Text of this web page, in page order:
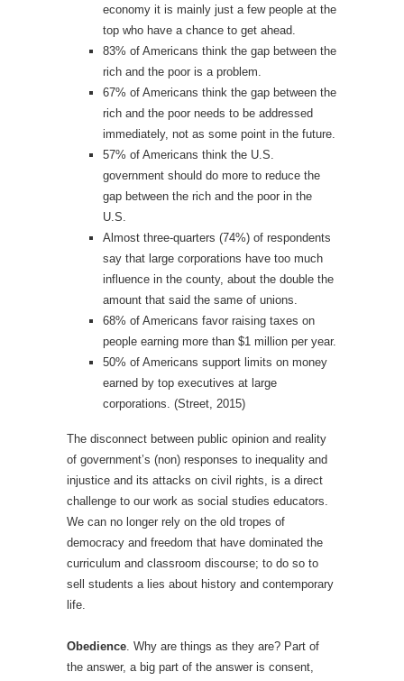
economy it is mainly just a few people at the
top who have a chance to get ahead.
83% of Americans think the gap between the
rich and the poor is a problem.
67% of Americans think the gap between the
rich and the poor needs to be addressed
immediately, not as some point in the future.
57% of Americans think the U.S.
government should do more to reduce the
gap between the rich and the poor in the
U.S.
Almost three-quarters (74%) of respondents
say that large corporations have too much
influence in the county, about the double the
amount that said the same of unions.
68% of Americans favor raising taxes on
people earning more than $1 million per year.
50% of Americans support limits on money
earned by top executives at large
corporations. (Street, 2015)
The disconnect between public opinion and reality
of government’s (non) responses to inequality and
injustice and its attacks on civil rights, is a direct
challenge to our work as social studies educators.
We can no longer rely on the old tropes of
democracy and freedom that have dominated the
curriculum and classroom discourse; to do so to
sell students a lies about history and contemporary
life.
Obedience. Why are things as they are? Part of
the answer, a big part of the answer is consent,